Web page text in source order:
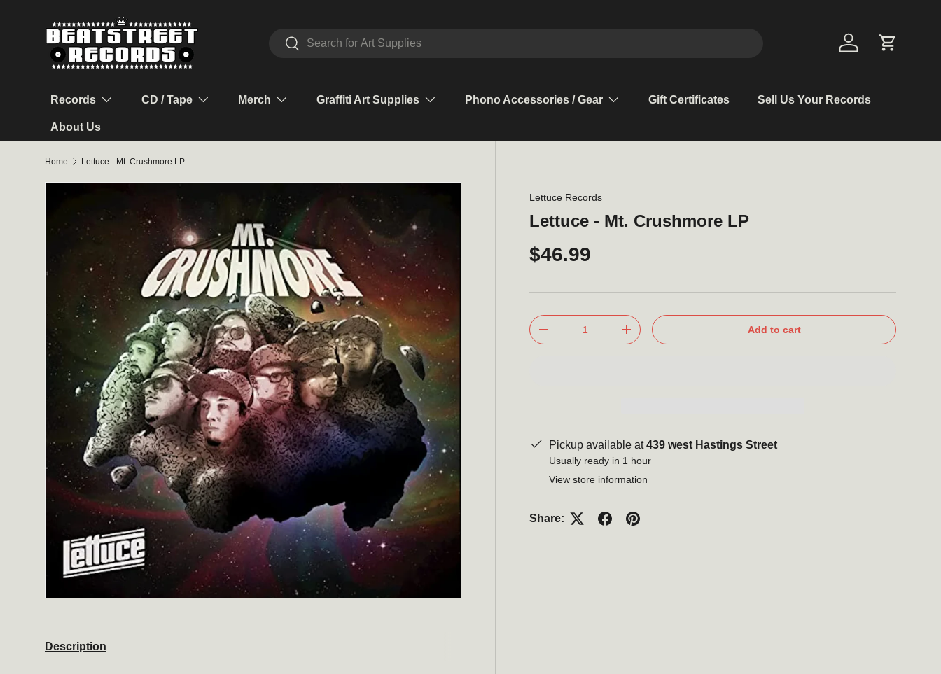
Skip to content
SearchSearch
Log in Cart
Records CD / Tape Merch Graffiti Art Supplies Phono Accessories / Gear Gift Certificates Sell Us Your Records
About Us
Home Lettuce - Mt. Crushmore LP
Lettuce Records
Lettuce - Mt. Crushmore LP
$46.99
Qty
+ Add to cart
Pickup available at439 west Hastings Street
Usually ready in 1 hour
View store information
Share:
Description